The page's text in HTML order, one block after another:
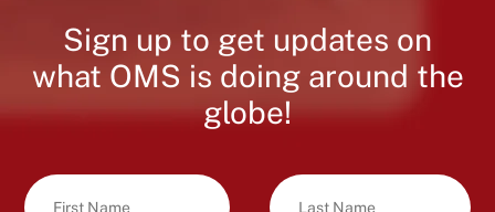
Sign up to get updates on
what OMS is doing around the
globe!